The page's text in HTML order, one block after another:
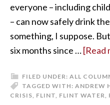
everyone – including
– can now safely drink
something, I suppose.
six months since …[Read
FILED UNDER: ALL
TAGGED WITH: ANDREW
CRISIS FLINT FLINT WATER